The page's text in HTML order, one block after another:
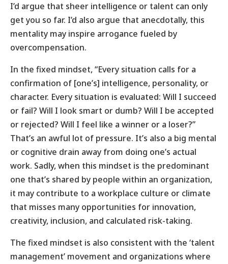
I’d argue that sheer intelligence or talent can only
get you so far. I’d also argue that anecdotally, this
mentality may inspire arrogance fueled by
overcompensation.
In the fixed mindset, “Every situation calls for a
confirmation of [one’s] intelligence, personality, or
character. Every situation is evaluated: Will I succeed
or fail? Will I look smart or dumb? Will I be accepted
or rejected? Will I feel like a winner or a loser?”
That’s an awful lot of pressure. It’s also a big mental
or cognitive drain away from doing one’s actual
work. Sadly, when this mindset is the predominant
one that’s shared by people within an organization,
it may contribute to a workplace culture or climate
that misses many opportunities for innovation,
creativity, inclusion, and calculated risk-taking.
The fixed mindset is also consistent with the ‘talent
management’ movement and organizations where